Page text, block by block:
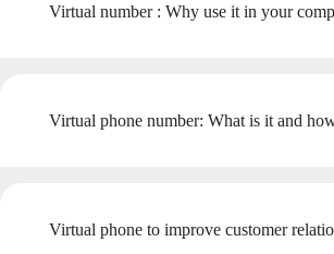
Virtual number : Why use it in your
Virtual phone number: What is it and
Virtual phone to improve customer